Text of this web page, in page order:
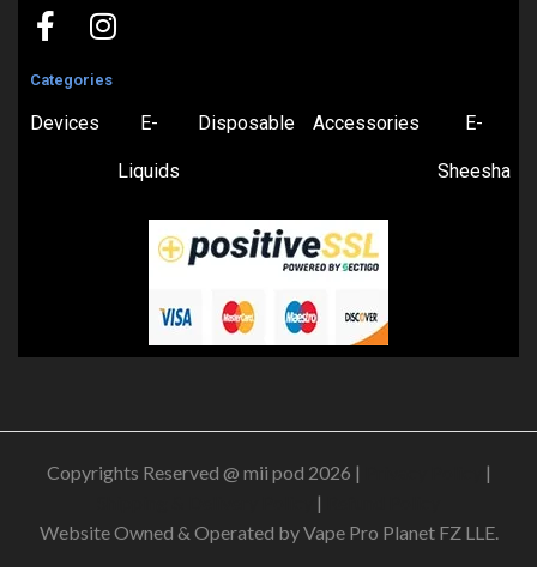
Categories
Devices E-
Liquids
Disposable Accessories E-
Sheesha
Copyrights Reserved @ mii pod 2026 |
|
|
Website Owned & Operated by Vape Pro Planet FZ LLE.